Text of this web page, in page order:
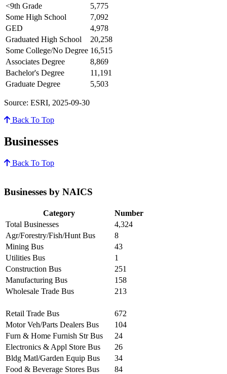
<9th Grade
5,775
Some High School
7,092
GED
4,978
Graduated High School
20,258
Some College/No Degree 16,515
Associates Degree
8,869
Bachelor's Degree
11,191
Graduate Degree
5,503
Source: ESRI, 2025-09-30
Back To Top
Businesses
Back To Top
Businesses by NAICS
Category
Number
Total Businesses
4,324
Agr/Forestry/Fish/Hunt Bus
8
Mining Bus
43
Utilities Bus
1
Construction Bus
251
Manufacturing Bus
158
Wholesale Trade Bus
213
Retail Trade Bus
672
Motor Veh/Parts Dealers Bus
104
Furn & Home Furnish Str Bus
24
Electronics & Appl Store Bus
26
Bldg Matl/Garden Equip Bus
34
Food & Beverage Stores Bus
84